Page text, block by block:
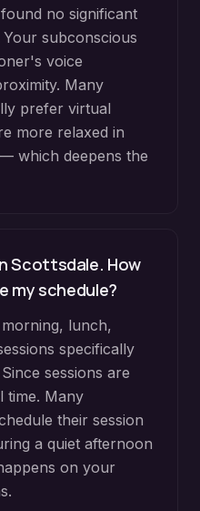
no significant
subconscious
voice
Many
prefer virtual
more relaxed in
which deepens the
Scottsdale. How
my schedule?
lunch,
specifically
sessions are
time. Many
their session
a quiet afternoon
on your